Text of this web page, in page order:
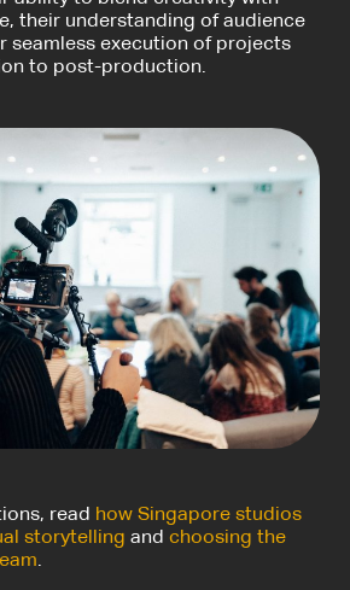
their understanding of audience
seamless execution of projects
to post-production.
read how Singapore studios
storytelling and choosing the
.